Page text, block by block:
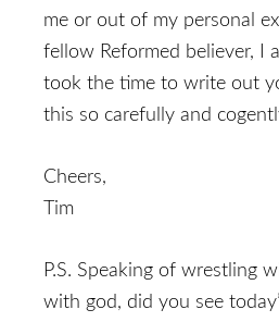
me or out of my personal
fellow Reformed believer, I
took the time to write out
this so carefully and
Cheers,
Tim
P.S. Speaking of wrestling
with god, did you see